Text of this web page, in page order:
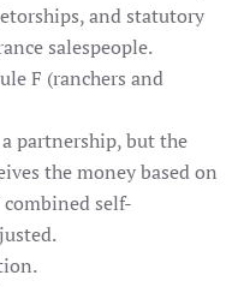
and statutory
salespeople.
F (ranchers and
partnership, but the
the money based on
self-